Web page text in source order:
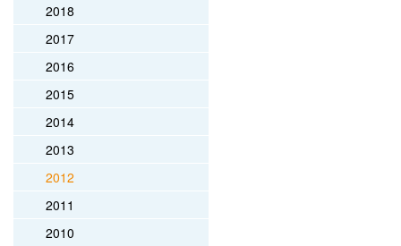
2018
2017
2016
2015
2014
2013
2012
2011
2010